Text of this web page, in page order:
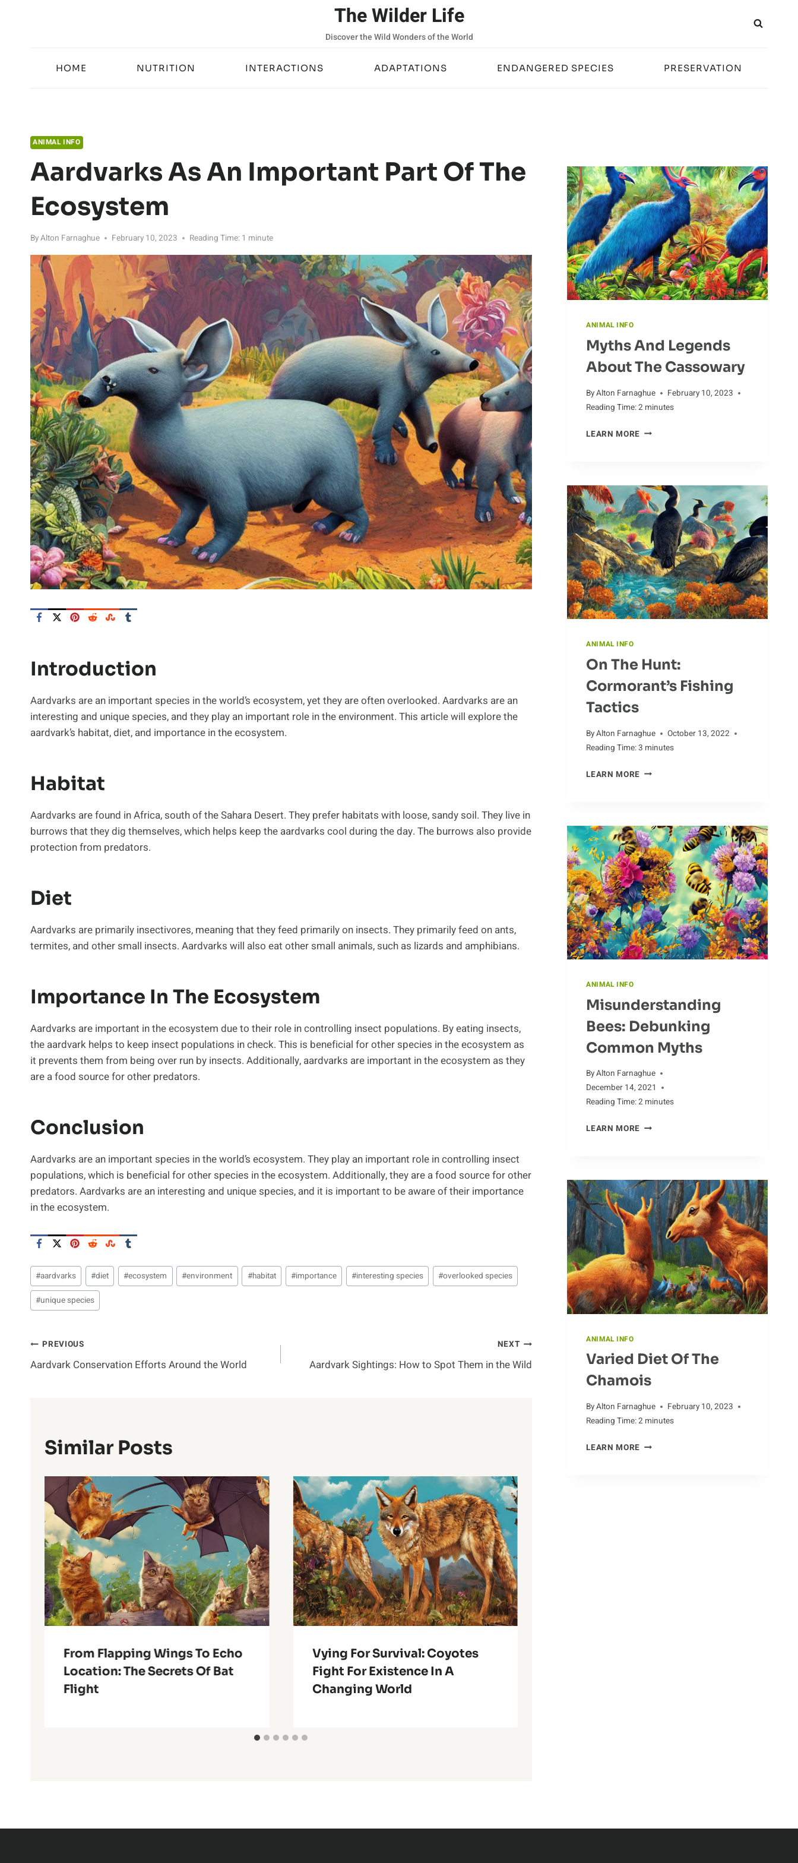
The Wilder Life
Discover the Wild Wonders of the World
HOME NUTRITION INTERACTIONS ADAPTATIONS ENDANGERED SPECIES PRESERVATION
ANIMAL INFO
Aardvarks As An Important Part Of The
Ecosystem
ByAlton Farnaghue February 10, 2023 Reading Time: 1 minute
Introduction
Aardvarks are an important species in the world’s ecosystem, yet they are often overlooked. Aardvarks are an
interesting and unique species, and they play an important role in the environment. This article will explore the
aardvark’s habitat, diet, and importance in the ecosystem.
Habitat
Aardvarks are found in Africa, south of the Sahara Desert. They prefer habitats with loose, sandy soil. They live in
burrows that they dig themselves, which helps keep the aardvarks cool during the day. The burrows also provide
protection from predators.
Diet
Aardvarks are primarily insectivores, meaning that they feed primarily on insects. They primarily feed on ants,
termites, and other small insects. Aardvarks will also eat other small animals, such as lizards and amphibians.
Importance In The Ecosystem
Aardvarks are important in the ecosystem due to their role in controlling insect populations. By eating insects,
the aardvark helps to keep insect populations in check. This is beneficial for other species in the ecosystem as
it prevents them from being over run by insects. Additionally, aardvarks are important in the ecosystem as they
are a food source for other predators.
Conclusion
Aardvarks are an important species in the world’s ecosystem. They play an important role in controlling insect
populations, which is beneficial for other species in the ecosystem. Additionally, they are a food source for other
predators. Aardvarks are an interesting and unique species, and it is important to be aware of their importance
in the ecosystem.
Post
Tags:
#aardvarks #diet #ecosystem #environment #habitat #importance #interesting species #overlooked species
#unique species
Post
PREVIOUS
Aardvark Conservation Efforts Around the World
NEXT
Aardvark Sightings: How to Spot Them in the Wild
Similar Posts
From Flapping Wings To Echo
Location: The Secrets Of Bat
Flight
Vying For Survival: Coyotes
Fight For Existence In A
Changing World
ANIMAL INFO
Myths And Legends
About The Cassowary
ByAlton Farnaghue
February 10, 2023
Reading Time:2 minutes
LEARN MOREMYTHS
THE
CASSOWARY
ANIMAL INFO
On The Hunt:
Cormorant’s Fishing
Tactics
ByAlton Farnaghue
October 13, 2022
Reading Time:3 minutes
LEARN MOREON
FISHING
TACTICS
ANIMAL INFO
Misunderstanding
Bees: Debunking
Common Myths
ByAlton Farnaghue
December 14, 2021
Reading Time:2 minutes
LEARN MOREMISUNDERSTANDING
MYTHS
ANIMAL INFO
Varied Diet Of The
Chamois
ByAlton Farnaghue
February 10, 2023
Reading Time:2 minutes
LEARN MOREVARIED